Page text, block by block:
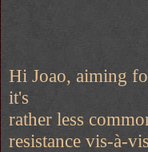
Hi Joao, aiming
it's
rather less
resistance vis-à-